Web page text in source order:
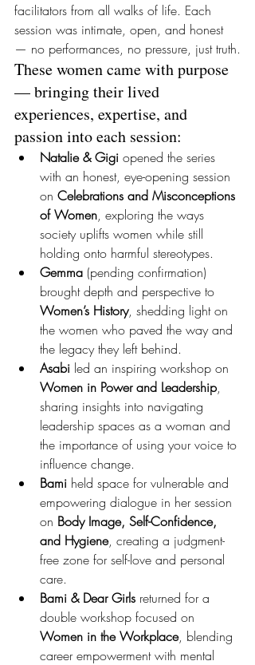
facilitators from all walks of life. Each
session was intimate, open, and honest
— no performances, no pressure, just truth.
These women came with purpose
— bringing their lived
experiences, expertise, and
passion into each session:
Natalie & Gigi opened the series
with an honest, eye-opening session
on Celebrations and Misconceptions
of Women, exploring the ways
society uplifts women while still
holding onto harmful stereotypes.
Gemma (pending confirmation)
brought depth and perspective to
Women’s History, shedding light on
the women who paved the way and
the legacy they left behind.
Asabi led an inspiring workshop on
Women in Power and Leadership,
sharing insights into navigating
leadership spaces as a woman and
the importance of using your voice to
influence change.
Bami held space for vulnerable and
empowering dialogue in her session
on Body Image, Self-Confidence,
and Hygiene, creating a judgment-
free zone for self-love and personal
care.
Bami & Dear Girls returned for a
double workshop focused on
Women in the Workplace, blending
career empowerment with mental